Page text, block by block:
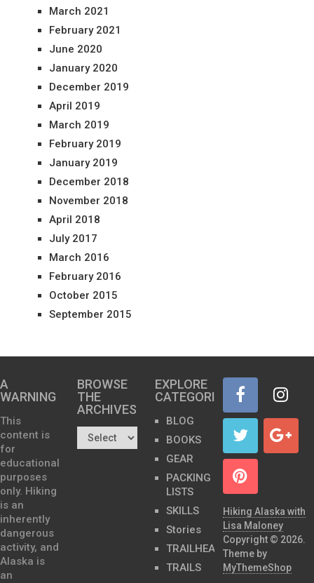
March 2021
February 2021
June 2020
January 2020
December 2019
April 2019
March 2019
February 2019
January 2019
December 2018
November 2018
April 2018
July 2017
March 2016
February 2016
October 2015
September 2015
A
WARNING
This
content is
for
educational
purposes
only. Hiking
is an
inherently
dangerous
activity, and
Alaska is
an
BROWSE
THE
ARCHIVES…
EXPLORE
CATEGORIES
BLOG
BOOKS
GEAR
PACKING
LISTS
SKILLS
Stories
TRAILHEADS
TRAILS
Hiking Alaska with
Lisa Maloney
Copyright © 2026.
Theme by
MyThemeShop